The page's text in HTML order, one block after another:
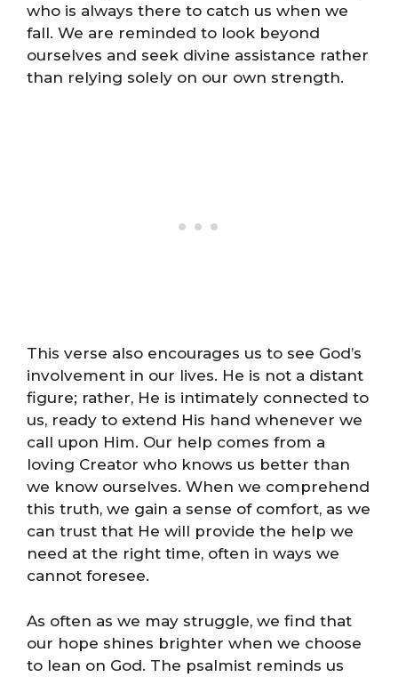
who is always there to catch us when we
fall. We are reminded to look beyond
ourselves and seek divine assistance rather
than relying solely on our own strength.
This verse also encourages us to see God’s
involvement in our lives. He is not a distant
figure; rather, He is intimately connected to
us, ready to extend His hand whenever we
call upon Him. Our help comes from a
loving Creator who knows us better than
we know ourselves. When we comprehend
this truth, we gain a sense of comfort, as we
can trust that He will provide the help we
need at the right time, often in ways we
cannot foresee.
As often as we may struggle, we find that
our hope shines brighter when we choose
to lean on God. The psalmist reminds us